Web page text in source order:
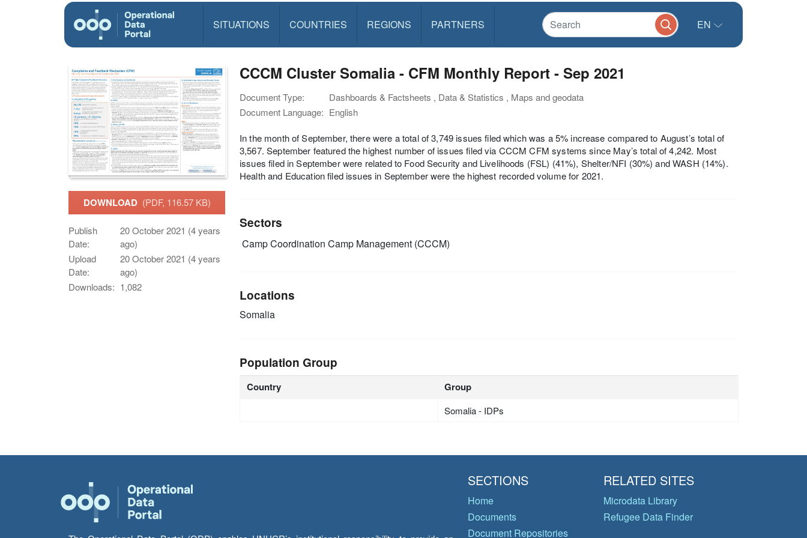
SITUATIONS COUNTRIES REGIONS PARTNERS EN
DOWNLOAD (PDF, 116.57 KB)
Publish
Date:
20 October 2021 (4 years
ago)
Upload
Date:
20 October 2021 (4 years
ago)
Downloads: 1,082
CCCM Cluster Somalia - CFM Monthly Report - Sep 2021
Document Type:
Dashboards & Factsheets , Data & Statistics , Maps and geodata
Document Language: English
In the month of September, there were a total of 3,749 issues filed which was a 5% increase compared to August’s total of
3,567. September featured the highest number of issues filed via CCCM CFM systems since May’s total of 4,242. Most
issues filed in September were related to Food Security and Livelihoods (FSL) (41%), Shelter/NFI (30%) and WASH (14%).
Health and Education filed issues in September were the highest recorded volume for 2021.
Sectors
Camp Coordination Camp Management (CCCM)
Locations
Somalia
Population Group
Country Group
Somalia - IDPs
SECTIONS
Home
Documents
Document Repositories
RELATED SITES
Microdata Library
Refugee Data Finder